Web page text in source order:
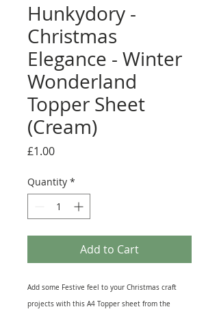
Hunkydory -
Christmas
Elegance - Winter
Wonderland
Topper Sheet
(Cream)
£1.00Price
Quantity *
Add to Cart
Add some Festive feel to your Christmas craft
projects with this A4 Topper sheet from the